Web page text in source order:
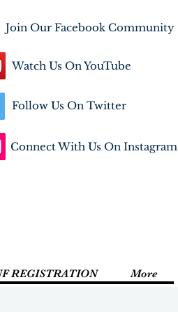
Join Our Facebook Community
Watch Us On YouTube
Follow Us On Twitter
Connect With Us On Instagram
REGISTRATION More